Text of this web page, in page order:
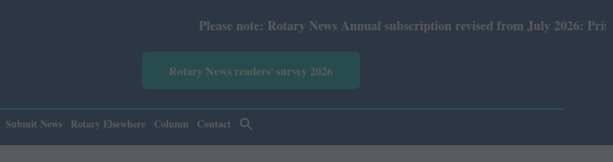
Please note: Rotary News Annual subscription revised from July 2026: Print Rs
Rotary News readers' survey 2026
Submit News Rotary Elsewhere Column Contact